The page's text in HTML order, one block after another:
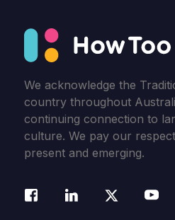
We acknowledge the
country throughout
continuing connection to
culture. We pay our
present and emerging.